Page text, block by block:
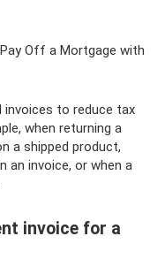
Off a Mortgage with
invoices to reduce tax
when returning a
a shipped product,
an invoice, or when a
invoice for a